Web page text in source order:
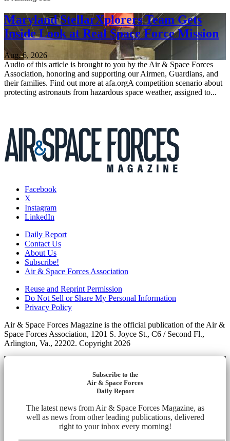
Maryland StellarXplorers Team Gets
Inside Look at Real Space Force Mission
Aug. 6, 2026
Audio of this article is brought to you by the Air & Space Forces
Association, honoring and supporting our Airmen, Guardians, and
their families. Find out more at afa.orgA competition scenario about
protecting astronauts from hazardous space weather, assigned to...
Facebook
X
Instagram
LinkedIn
Daily Report
Contact Us
About Us
Subscribe!
Air & Space Forces Association
Reuse and Reprint Permission
Do Not Sell or Share My Personal Information
Privacy Policy
Air & Space Forces Magazine is the official publication of the Air &
Space Forces Association, 1201 S. Joyce St., C6 / Second Fl.,
Arlington, Va., 22202. Copyright 2026
Subscribe to the
Air & Space Forces
Daily Report
The latest news from Air & Space Forces Magazine, as
well as news from other leading publications, delivered
right to your inbox every morning!